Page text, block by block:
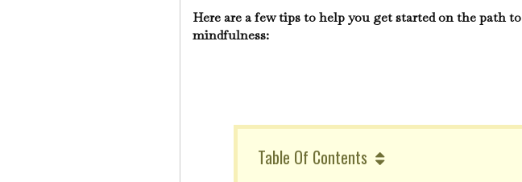
Here are a few tips to help you get started on the path to
mindfulness:
Table Of Contents